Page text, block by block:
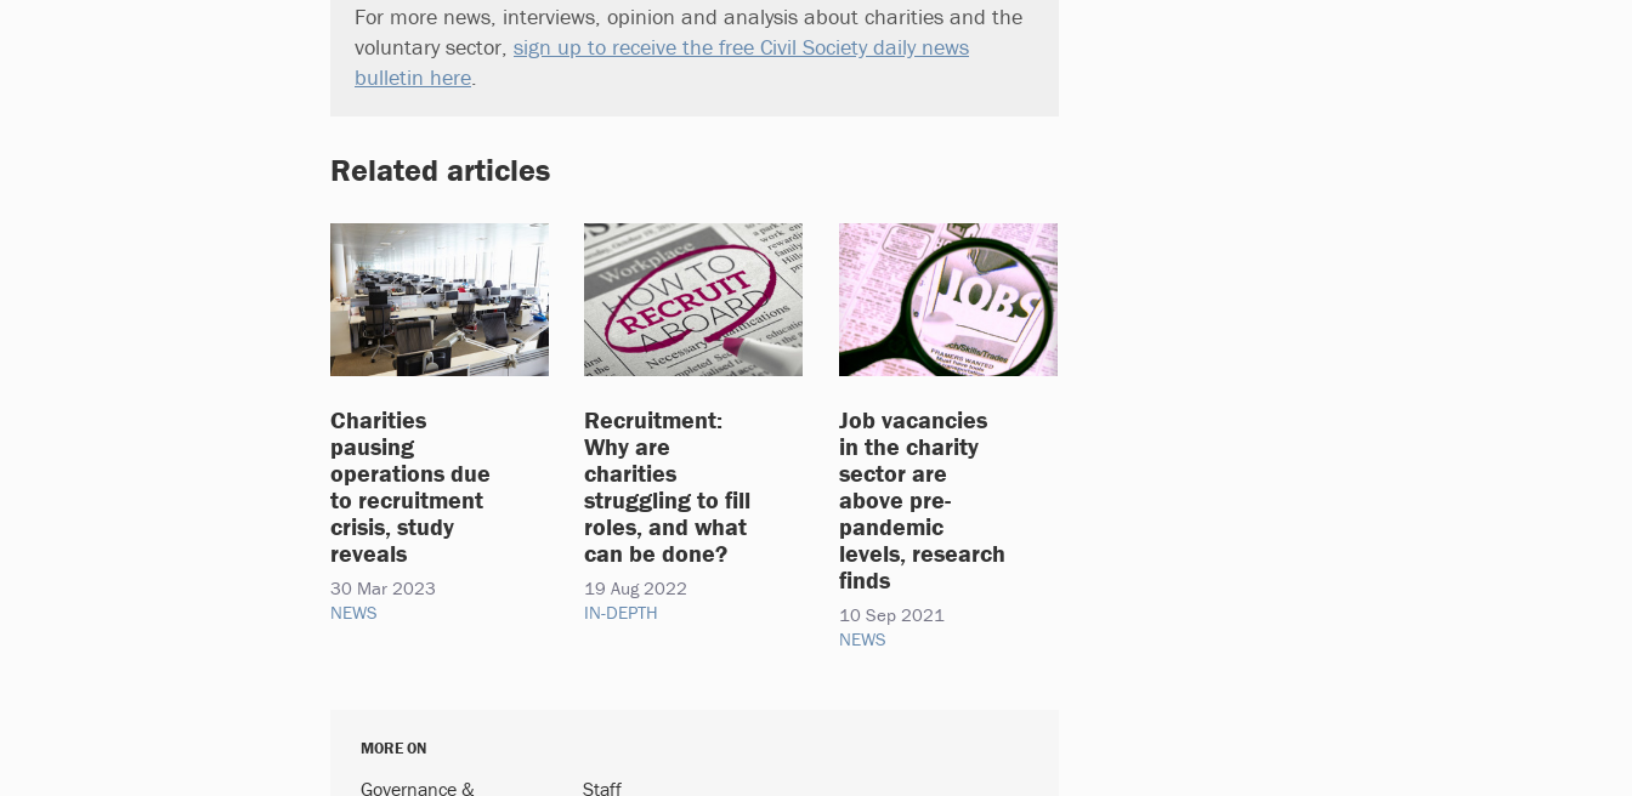
For more news, interviews, opinion and analysis about charities and the
voluntary sector, sign up to receive the free Civil Society daily news
bulletin here
Related articles
Charities
pausing
operations due
to recruitment
crisis, study
reveals
30 Mar 2023
NEWS
Recruitment:
Why are
charities
struggling to fill
roles, and what
can be done?
19 Aug 2022
IN-DEPTH
Job vacancies
in the charity
sector are
above pre-
pandemic
levels, research
finds
10 Sep 2021
NEWS
MORE ON
Governance & Staff